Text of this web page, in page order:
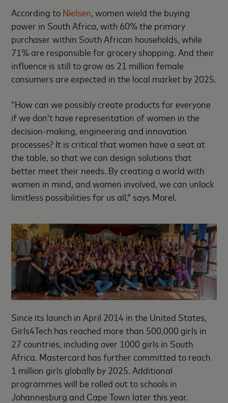
According to Nielsen, women wield the buying
power in South Africa, with 60% the primary
purchaser within South African households, while
71% are responsible for grocery shopping. And their
influence is still to grow as 21 million female
consumers are expected in the local market by 2025.
“How can we possibly create products for everyone
if we don’t have representation of women in the
decision-making, engineering and innovation
processes? It is critical that women have a seat at
the table, so that we can design solutions that
better meet their needs. By creating a world with
women in mind, and women involved, we can unlock
limitless possibilities for us all,” says Morel.
Since its launch in April 2014 in the United States,
Girls4Tech has reached more than 500,000 girls in
27 countries, including over 1000 girls in South
Africa. Mastercard has further committed to reach
1 million girls globally by 2025. Additional
programmes will be rolled out to schools in
Johannesburg and Cape Town later this year.